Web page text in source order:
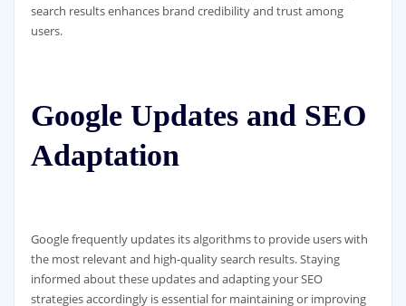
search results enhances brand credibility and trust among
users.
Google Updates and SEO
Adaptation
Google frequently updates its algorithms to provide users with
the most relevant and high-quality search results. Staying
informed about these updates and adapting your SEO
strategies accordingly is essential for maintaining or improving